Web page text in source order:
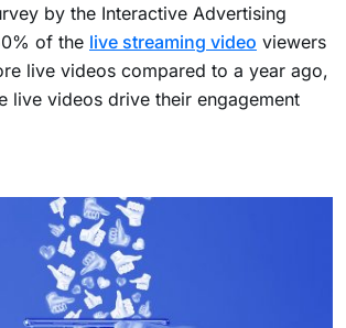
by the Interactive Advertising
of the live streaming video viewers
live videos compared to a year ago,
live videos drive their engagement